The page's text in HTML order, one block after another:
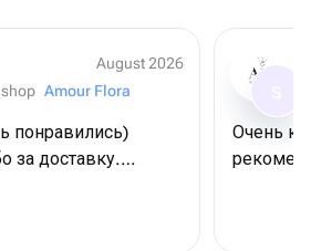
August 2026
Amour Flora
понравились)
за доставку.
конкретное время,
Очень